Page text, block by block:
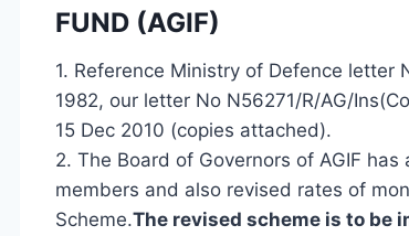
FUND (AGIF)
1. Reference Ministry of Defence letter
1982, our letter No N56271/R/AG/
15 Dec 2010 (copies attached).
2. The Board of Governors of AGIF
members and also revised rates of
Scheme.The revised scheme is to be